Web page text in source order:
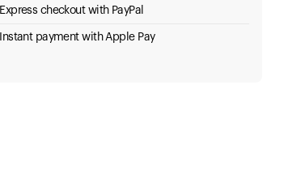
Express checkout with PayPal
Instant payment with Apple Pay